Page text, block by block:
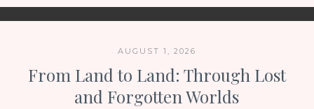
AUGUST 1, 2026
From Land to Land: Through Lost
and Forgotten Worlds